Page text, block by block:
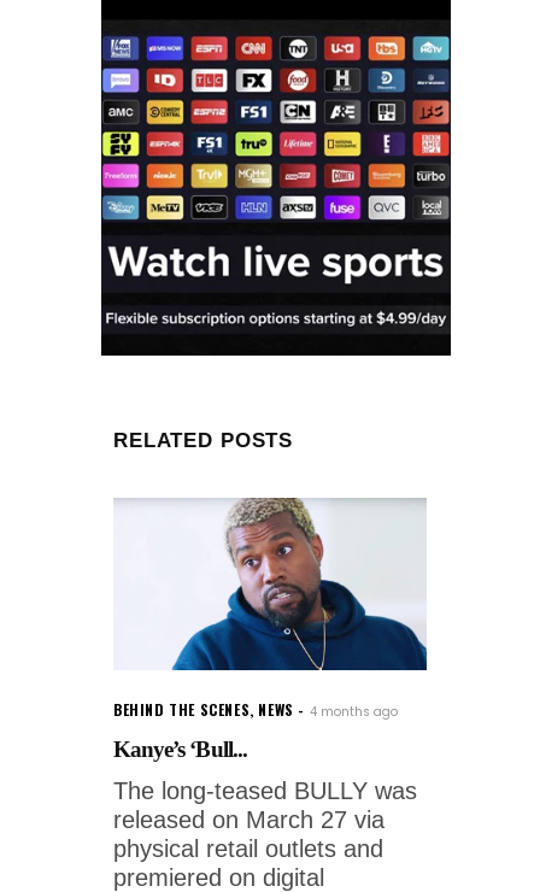
RELATED POSTS
BEHIND THE SCENES, NEWS 4 months ago
Kanye’s ‘Bull...
The long-teased BULLY was
released on March 27 via
physical retail outlets and
premiered on digital